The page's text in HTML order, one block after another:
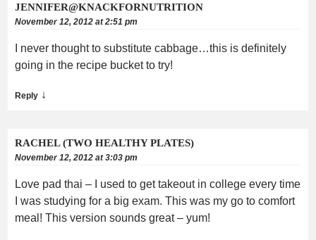
JENNIFER@KNACKFORNUTRITION
November 12, 2012 at 2:51 pm
I never thought to substitute cabbage…this is definitely
going in the recipe bucket to try!
Reply ↓
RACHEL (TWO HEALTHY PLATES)
November 12, 2012 at 3:03 pm
Love pad thai – I used to get takeout in college every time
I was studying for a big exam. This was my go to comfort
meal! This version sounds great – yum!